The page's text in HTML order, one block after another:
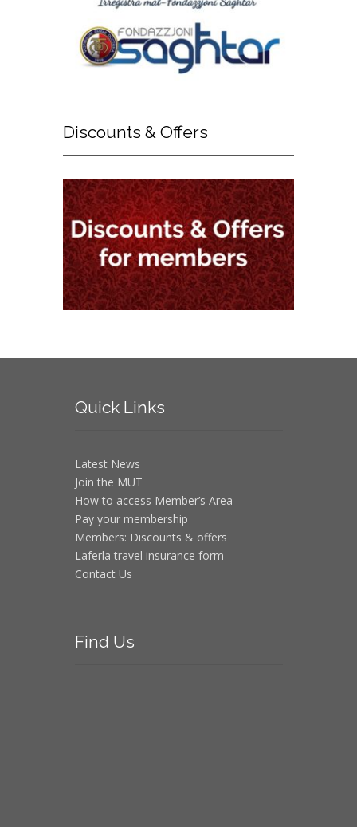
Discounts & Offers
QuickLinks
Latest News
Join the MUT
How to access Member’s Area
Pay your membership
Members: Discounts & offers
Laferla travel insurance form
Contact Us
Find Us